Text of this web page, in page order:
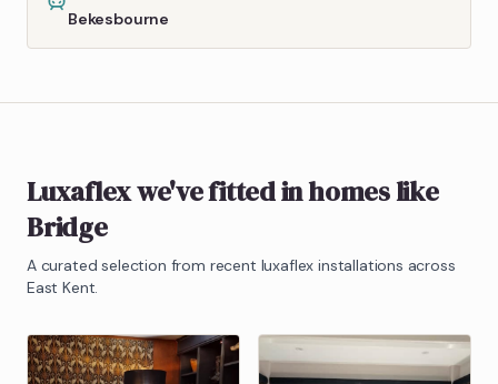
Bekesbourne
Luxaflexwe've fitted in homes like
Bridge
A curated selection from recent luxaflex installations across
East Kent.